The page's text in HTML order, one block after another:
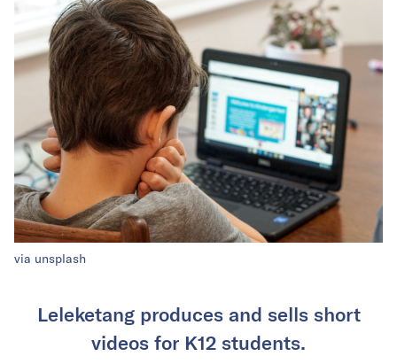
via unsplash
Leleketang produces and sells short
videos for K12 students.